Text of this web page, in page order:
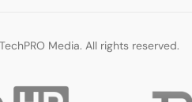
Media. All rights reserved.